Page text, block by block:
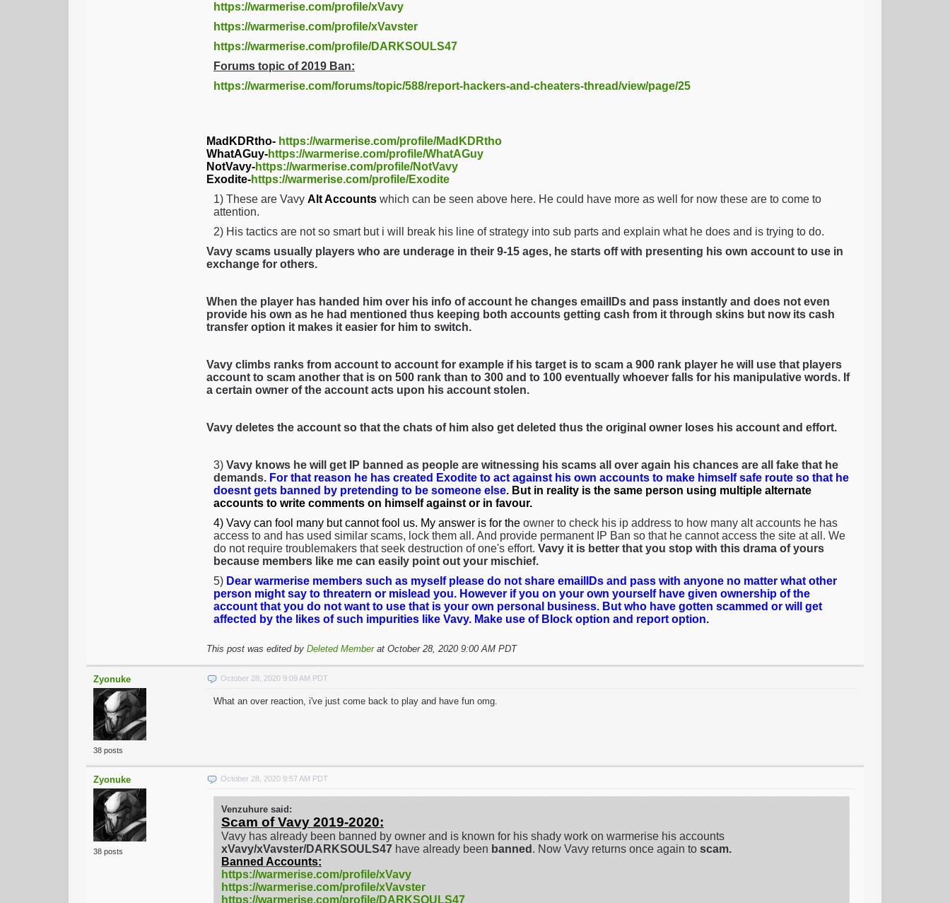
https://warmerise.com/profile/xVavy
https://warmerise.com/profile/xVavster
https://warmerise.com/profile/DARKSOULS47
Forums topic of 2019 Ban:
https://warmerise.com/forums/topic/588/report-hackers-and-cheaters-thread/view/page/25
MadKDRtho- https://warmerise.com/profile/MadKDRtho
WhatAGuy-https://warmerise.com/profile/WhatAGuy
NotVavy-https://warmerise.com/profile/NotVavy
Exodite-https://warmerise.com/profile/Exodite
1) These are Vavy Alt Accounts which can be seen above here. He could have more as well for now these are to come to
attention.
2) His tactics are not so smart but i will break his line of strategy into sub parts and explain what he does and is trying to do.
Vavy scams usually players who are underage in their 9-15 ages, he starts off with presenting his own account to use in
exchange for others.
When the player has handed him over his info of account he changes emailIDs and pass instantly and does not even
provide his own as he had mentioned thus keeping both accounts getting cash from it through skins but now its cash
transfer option it makes it easier for him to switch.
Vavy climbs ranks from account to account for example if his target is to scam a 900 rank player he will use that players
account to scam another that is on 500 rank than to 300 and to 100 eventually whoever falls for his manipulative words. If
a certain owner of the account acts upon his account stolen.
Vavy deletes the account so that the chats of him also get deleted thus the original owner loses his account and effort.
3) Vavy knows he will get IP banned as people are witnessing his scams all over again his chances are all fake that he
demands. For that reason he has created Exodite to act against his own accounts to make himself safe route so that he
doesnt gets banned by pretending to be someone else. But in reality is the same person using multiple alternate
accounts to write comments on himself against or in favour.
4) Vavy can fool many but cannot fool us. My answer is for the owner to check his ip address to how many alt accounts he has
access to and has used similar scams, lock them all. And provide permanent IP Ban so that he cannot access the site at all. We
do not require troublemakers that seek destruction of one's effort. Vavy it is better that you stop with this drama of yours
because members like me can easily point out your mischief.
5) Dear warmerise members such as myself please do not share emailIDs and pass with anyone no matter what other
person might say to threatern or mislead you. However if you on your own yourself have given ownership of the
account that you do not want to use that is your own personal business. But who have gotten scammed or will get
affected by the likes of such impurities like Vavy. Make use of Block option and report option.
This post was edited by Deleted Memberat October 28, 2020 9:00 AM PDT
Zyonuke
38 posts
October 28, 2020 9:09 AM PDT
What an over reaction, i've just come back to play and have fun omg.
Zyonuke
38 posts
October 28, 2020 9:57 AM PDT
Venzuhure said:
Scam of Vavy 2019-2020:
Vavy has already been banned by owner and is known for his shady work on warmerise his accounts
xVavy/xVavster/DARKSOULS47 have already been banned . Now Vavy returns once again to scam.
Banned Accounts:
https://warmerise.com/profile/xVavy
https://warmerise.com/profile/xVavster
https://warmerise.com/profile/DARKSOULS47